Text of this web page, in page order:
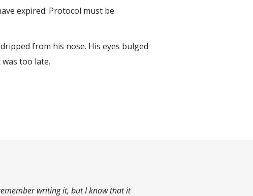
expired. Protocol must be
from his nose. His eyes bulged
too late.
writing it, but I know that it